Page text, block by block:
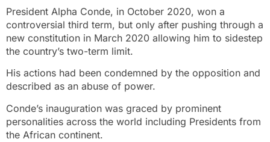
President Alpha Conde, in October 2020, won a
controversial third term, but only after pushing through a
new constitution in March 2020 allowing him to sidestep
the country’s two-term limit.
His actions had been condemned by the opposition and
described as an abuse of power.
Conde’s inauguration was graced by prominent
personalities across the world including Presidents from
the African continent.